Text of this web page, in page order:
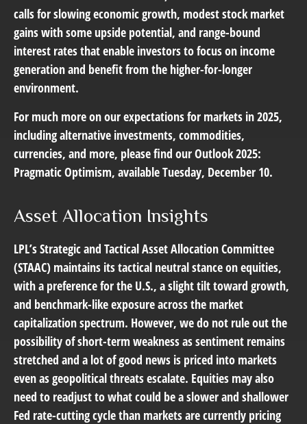
calls for slowing economic growth, modest stock market
gains with some upside potential, and range-bound
interest rates that enable investors to focus on income
generation and benefit from the higher-for-longer
environment.
For much more on our expectations for markets in 2025,
including alternative investments, commodities,
currencies, and more, please find our Outlook 2025:
Pragmatic Optimism, available Tuesday, December 10.
Asset Allocation Insights
LPL’s Strategic and Tactical Asset Allocation Committee
(STAAC) maintains its tactical neutral stance on equities,
with a preference for the U.S., a slight tilt toward growth,
and benchmark-like exposure across the market
capitalization spectrum. However, we do not rule out the
possibility of short-term weakness as sentiment remains
stretched and a lot of good news is priced into markets
even as geopolitical threats escalate. Equities may also
need to readjust to what could be a slower and shallower
Fed rate-cutting cycle than markets are currently pricing